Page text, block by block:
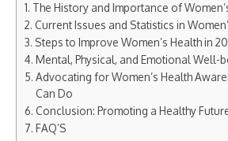
The History and Importance of
Current Issues and Statistics in
Steps to Improve Women’s Health in
Mental, Physical, and Emotional Well-
Advocating for Women’s Health
Can Do
Conclusion: Promoting a Healthy
FAQ’S